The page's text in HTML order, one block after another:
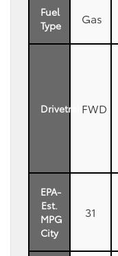
Fuel
Type
Gas
DrivetrainFWD
EPA-
Est.
MPG
City
31